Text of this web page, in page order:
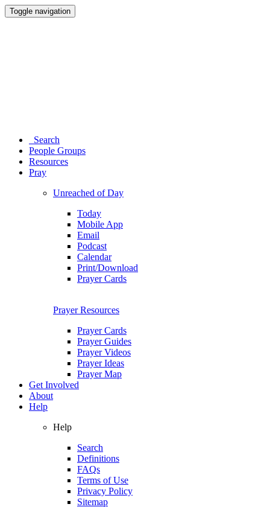
Toggle navigation
Search
People Groups
Resources
Pray
Unreached of Day
Today
Mobile App
Email
Podcast
Calendar
Print/Download
Prayer Cards
Prayer Resources
Prayer Cards
Prayer Guides
Prayer Videos
Prayer Ideas
Prayer Map
Get Involved
About
Help
Help
Search
Definitions
FAQs
Terms of Use
Privacy Policy
Sitemap